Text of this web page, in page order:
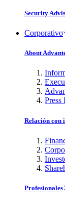
Security
Corporativo
About
Press
Relación con
Profesionales